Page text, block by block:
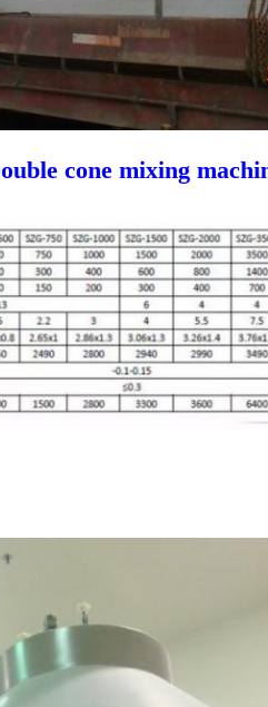
cone mixing